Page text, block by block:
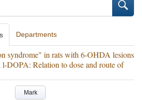
Departments
syndrome" in rats with 6-OHDA lesions
DOPA: Relation to dose and route of
Mark